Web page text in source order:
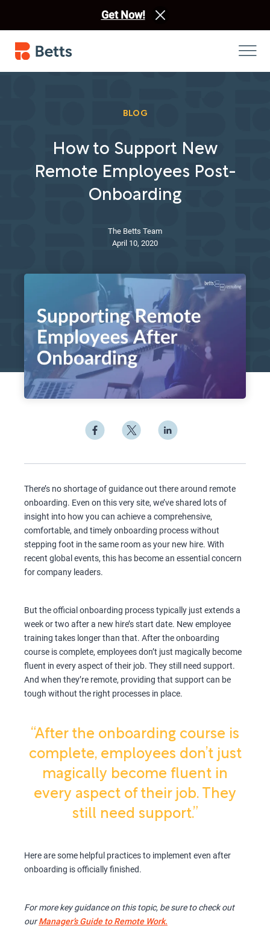
Get Now!
BLOG
How to Support New
Remote Employees Post-
Onboarding
The Betts Team
April 10, 2020
There’s no shortage of guidance out there around remote
onboarding. Even on this very site, we’ve shared lots of
insight into how you can achieve a comprehensive,
comfortable, and timely onboarding process without
stepping foot in the same room as your new hire. With
recent global events, this has become an essential concern
for company leaders.
But the official onboarding process typically just extends a
week or two after a new hire’s start date. New employee
training takes longer than that. After the onboarding
course is complete, employees don’t just magically become
fluent in every aspect of their job. They still need support.
And when they’re remote, providing that support can be
tough without the right processes in place.
“After the onboarding course is
complete, employees don’t just
magically become fluent in
every aspect of their job. They
still need support.”
Here are some helpful practices to implement even after
onboarding is officially finished.
For more key guidance on this topic, be sure to check out
ourManager’s Guide to Remote Work.